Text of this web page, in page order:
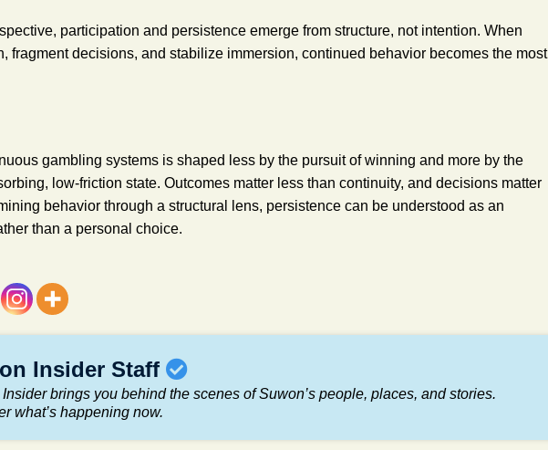
participation and persistence emerge from structure, not intention. When
fragment decisions, and stabilize immersion, continued behavior becomes the most
gambling systems is shaped less by the pursuit of winning and more by the
low-friction state. Outcomes matter less than continuity, and decisions matter
behavior through a structural lens, persistence can be understood as an
than a personal choice.
Insider Staff
brings you behind the scenes of Suwon’s people, places, and stories.
what’s happening now.